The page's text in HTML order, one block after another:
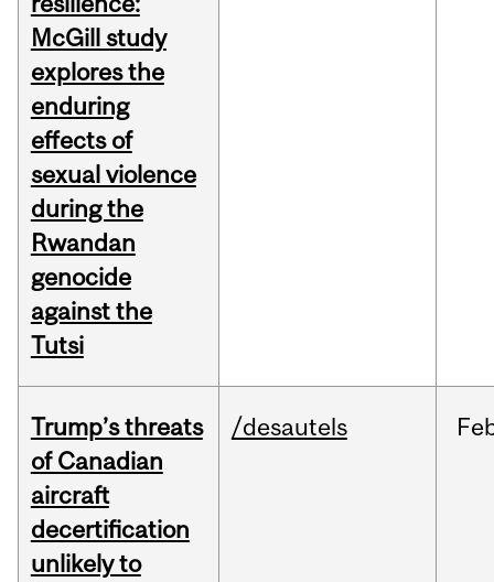
McGill study
explores the
enduring
effects of
sexual violence
during the
Rwandan
genocide
against the
Tutsi
Trump’s threats
of Canadian
aircraft
decertification
unlikely to
/desautels